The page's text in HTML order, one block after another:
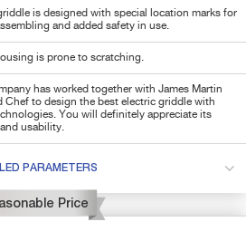
is designed with special location marks for
and added safety in use.
is prone to scratching.
has worked together with James Martin
Chef to design the best electric griddle with
You will definitely appreciate its
usability.
PARAMETERS
Price